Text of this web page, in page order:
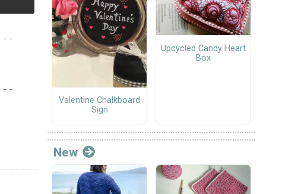
Valentine Chalkboard
Sign
Upcycled Candy Heart
Box
New